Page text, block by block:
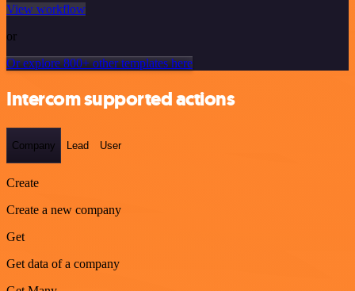
View workflow
or
Or explore 800+ other templates here
Intercom supported actions
Company Lead User
Create
Create a new company
Get
Get data of a company